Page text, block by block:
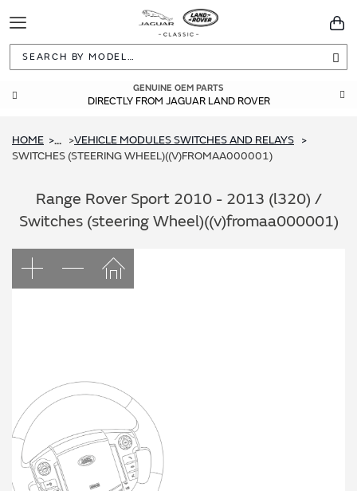
Toggle
Navigation
GENUINE OEM PARTS
DIRECTLY FROM JAGUAR LAND ROVER
HOME ...
VEHICLE MODULES SWITCHES AND RELAYS
SWITCHES (STEERING WHEEL)((V)FROMAA000001)
Range Rover Sport 2010 - 2013 (l320) /
Switches (steering Wheel)((v)fromaa000001)